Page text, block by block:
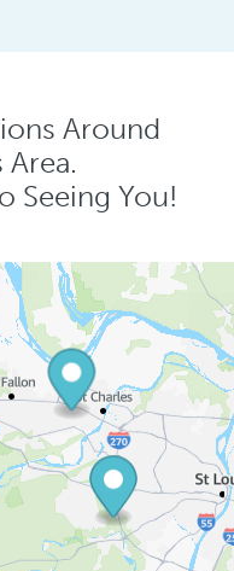
Around
Area.
Seeing You!